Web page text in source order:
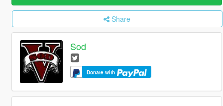
Share
Sod
Donate with